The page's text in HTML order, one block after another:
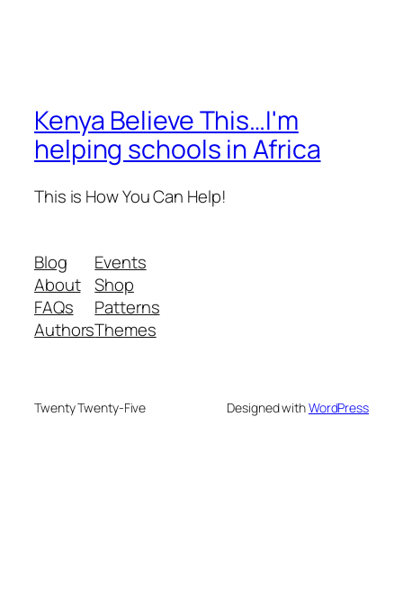
Kenya Believe This…I'm
helping schools in Africa
This is How You Can Help!
Blog
About
FAQs
Authors
Events
Shop
Patterns
Themes
Twenty Twenty-Five Designed withWordPress